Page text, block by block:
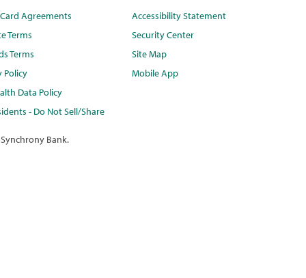
Agreements
Terms
Terms
Policy
Data Policy
- Do Not Sell/Share
Accessibility Statement
Security Center
Site Map
Mobile App
Bank.